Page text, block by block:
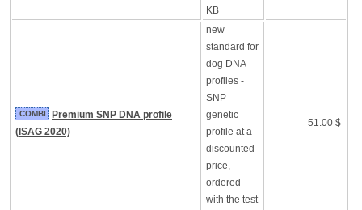
KB
COMBI
Premium SNP DNA profile
(ISAG 2020)
new
standard for
dog DNA
profiles -
SNP
genetic
profile at a
discounted
price,
ordered
with the test
51.00 $